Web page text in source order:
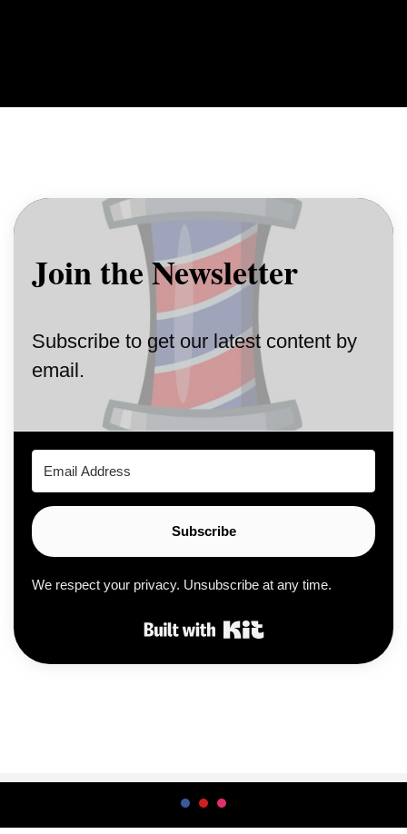
Join the Newsletter
Subscribe to get our latest content by
email.
Subscribe
We respect your privacy. Unsubscribe at any time.
Built with Kit